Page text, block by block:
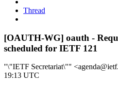
Thread
[OAUTH-WG] oauth -
scheduled for IETF 121
"\"IETF Secretariat\""
19:13 UTC